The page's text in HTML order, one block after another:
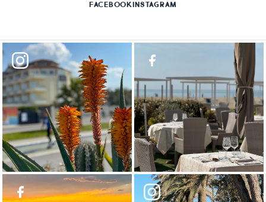
FACEBOOKINSTAGRAM